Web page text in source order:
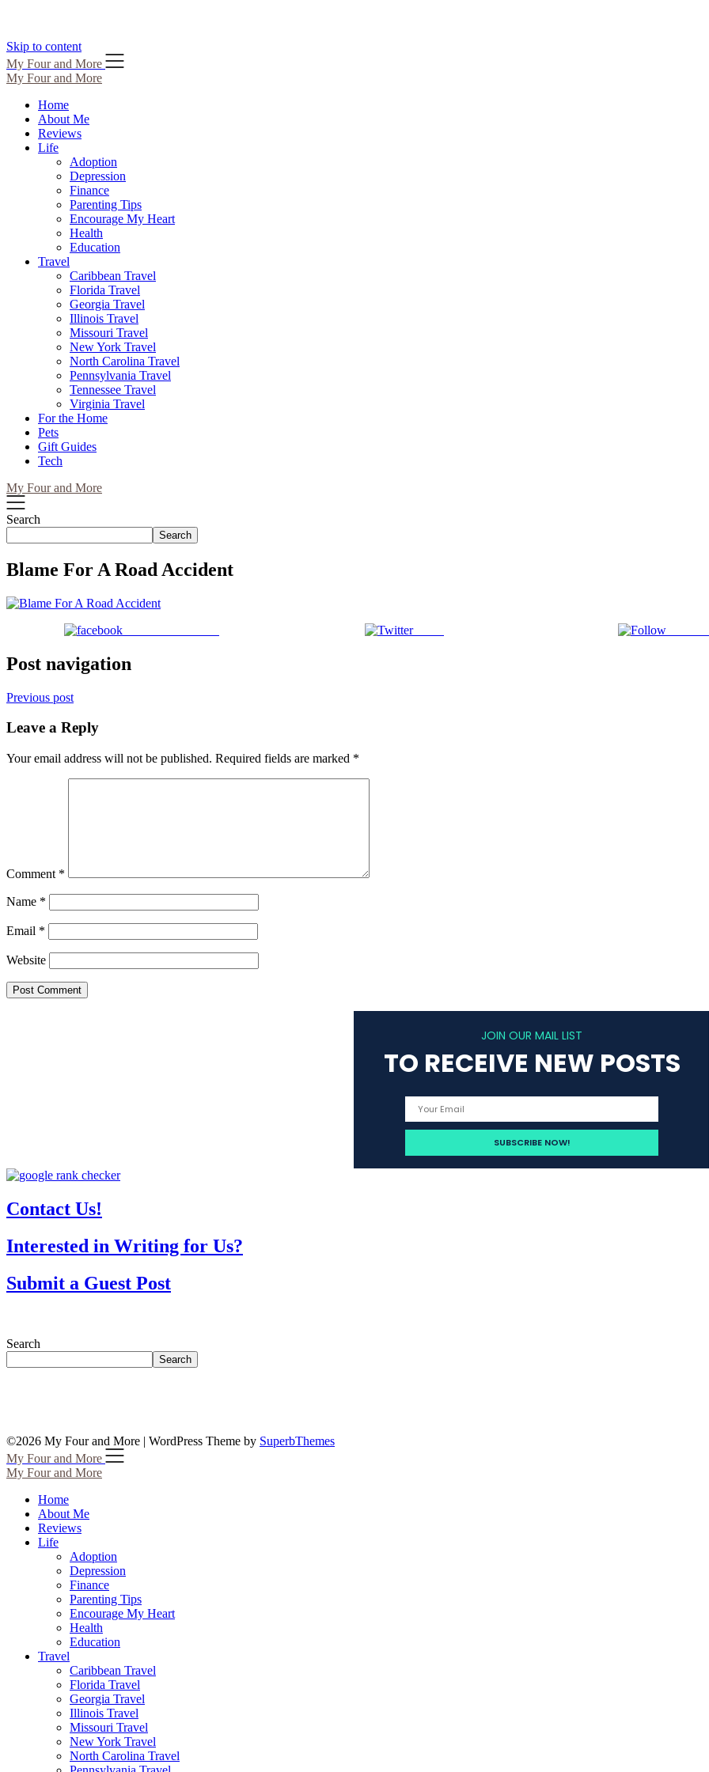
Skip to content
My Four and More
My Four and More
Home
About Me
Reviews
Life
Adoption
Depression
Finance
Parenting Tips
Encourage My Heart
Health
Education
Travel
Caribbean Travel
Florida Travel
Georgia Travel
Illinois Travel
Missouri Travel
New York Travel
North Carolina Travel
Pennsylvania Travel
Tennessee Travel
Virginia Travel
For the Home
Pets
Gift Guides
Tech
My Four and More
Search
Search
Blame For A Road Accident
Tweet
Post navigation
Previous post
Leave a Reply
Your email address will not be published. Required fields are marked *
Comment *
Name *
Email *
Website
JOIN OUR MAIL LIST
TO RECEIVE NEW POSTS
Contact Us!
Interested in Writing for Us?
Submit a Guest Post
Search
Search
©2026 My Four and More | WordPress Theme by SuperbThemes
My Four and More
My Four and More
Home
About Me
Reviews
Life
Adoption
Depression
Finance
Parenting Tips
Encourage My Heart
Health
Education
Travel
Caribbean Travel
Florida Travel
Georgia Travel
Illinois Travel
Missouri Travel
New York Travel
North Carolina Travel